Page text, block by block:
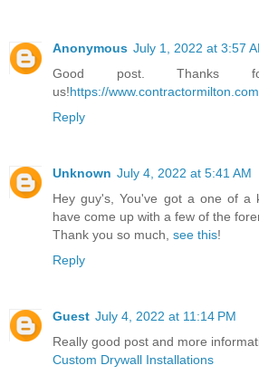
Anonymous July 1, 2022 at 3:57
Good post. Thanks
us!https://www.contractormilton.com
Reply
Unknown July 4, 2022 at 5:41 AM
Hey guy's, You've got a one of a
have come up with a few of the
Thank you so much, see this!
Reply
Guest July 4, 2022 at 11:14 PM
Really good post and more
Custom Drywall Installations